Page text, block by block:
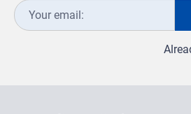
Your
email: